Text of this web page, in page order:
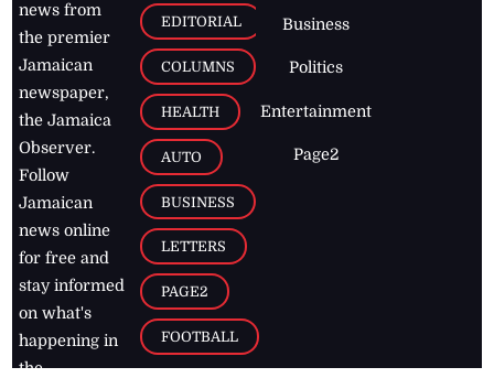
news from
the premier
Jamaican
newspaper,
the Jamaica
Observer.
Follow
Jamaican
news online
for free and
stay informed
on what's
happening in
the
EDITORIAL
COLUMNS
HEALTH
AUTO
BUSINESS
LETTERS
PAGE2
FOOTBALL
Business
Politics
Entertainment
Page2